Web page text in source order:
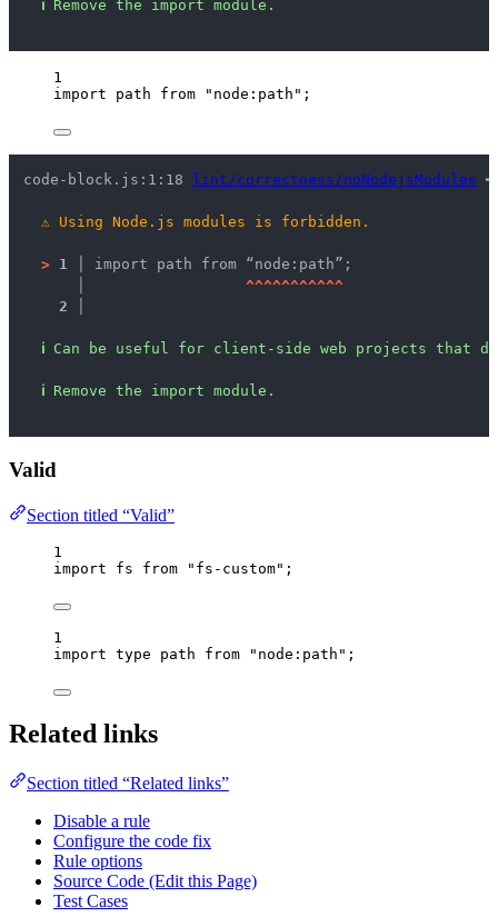
ℹ Remove the import module.
1
import path from " node:path " ;
code-block.js:1:18 lint/correctness/noNodejsModules
⚠ Using Node.js modules is forbidden.
> 1 │ import path from “node:path”;
^^^^^^^^^^^
2 │
ℹ Can be useful for client-side web projects that do
ℹ Remove the import module.
Valid
Section titled “Valid”
1
import fs from " fs-custom" ;
1
import type path from " node:path " ;
Related links
Section titled “Related links”
Disable a rule
Configure the code fix
Rule options
Source Code (Edit this Page)
Test Cases